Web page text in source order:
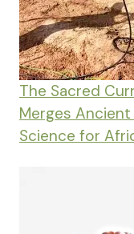
The Sacred
Merges
Science for